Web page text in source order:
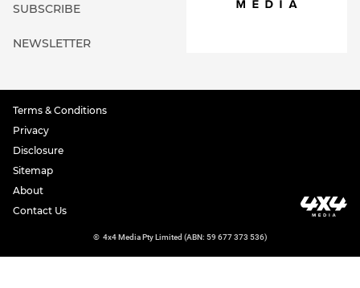
SUBSCRIBE
NEWSLETTER
Terms & Conditions
Privacy
Disclosure
Sitemap
About
Contact Us
© 4x4 Media Pty Limited (ABN: 59 677 373 536)